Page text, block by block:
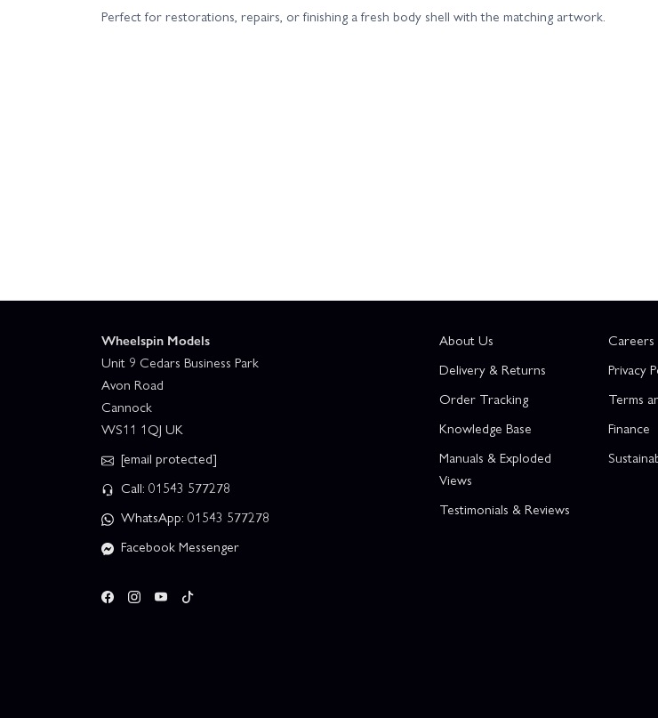
Perfect for restorations, repairs, or finishing a fresh body shell with the matching artwork.
Wheelspin Models
Unit 9 Cedars Business Park
Avon Road
Cannock
WS11 1QJ UK
[email protected]
Call: 01543 577278
WhatsApp: 01543 577278
Facebook Messenger
About Us
Delivery & Returns
Order Tracking
Knowledge Base
Manuals & Exploded
Views
Testimonials & Reviews
Careers
Privacy
Terms
Finance